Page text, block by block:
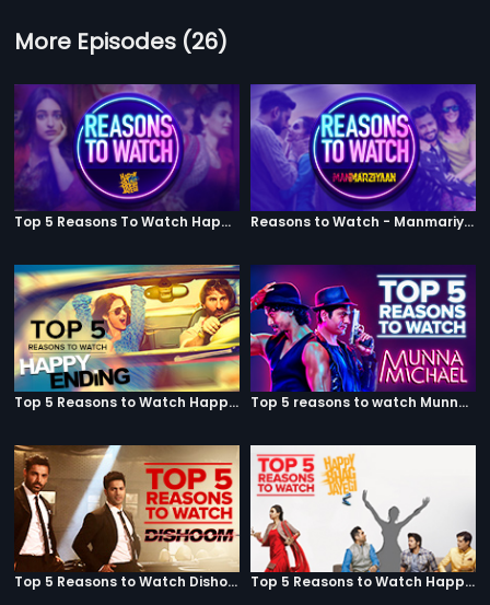
More Episodes (26)
Top 5 Reasons To Watch Happy Phirr Bhag Jayegi Reasons to Watch - Manmariyaan
Top 5 Reasons to Watch Happy Ending Top 5 reasons to watch Munna Michael
Top 5 Reasons to Watch Dishoom Top 5 Reasons to Watch Happy Bhag Jayegi